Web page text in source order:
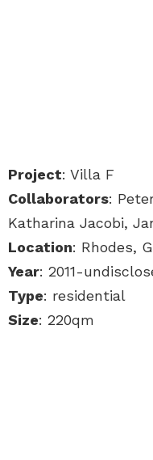
Project: Villa F
Collaborators:
Katharina Jacobi,
Location: Rhodes,
Year: 2011-
Type: residential
Size: 220qm